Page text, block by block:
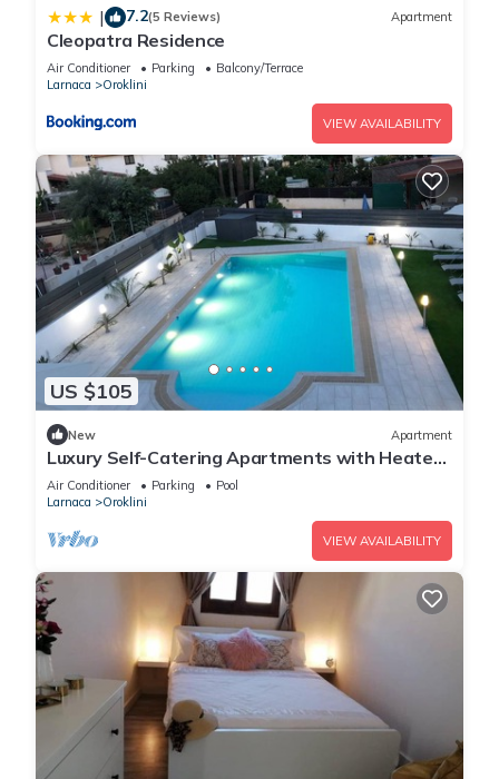
| 7.2(5 Reviews) Apartment
Cleopatra Residence
Air Conditioner Parking
Balcony/Terrace
Larnaca
Oroklini
VIEW AVAILABILITY
US $105
New Apartment
Luxury Self-Catering Apartments with Heated
Pool
Air Conditioner Parking
Pool
Larnaca
Oroklini
VIEW AVAILABILITY